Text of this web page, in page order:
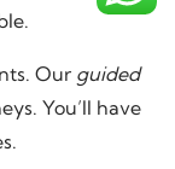
Our guided
You’ll have